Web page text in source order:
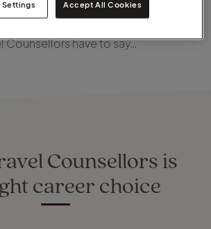
Counsellors have to say…
Counsellors is
career choice
Accept All Cookies